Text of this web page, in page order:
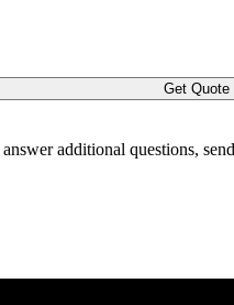
Get Quote
additional questions,